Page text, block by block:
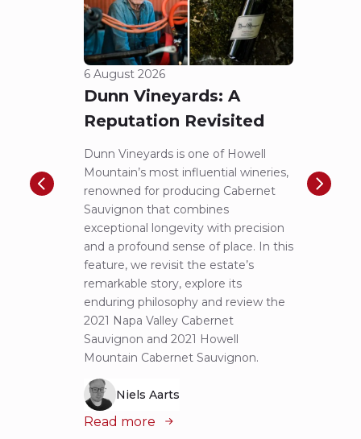
6 August 2026
Dunn Vineyards: A
Reputation Revisited
Dunn Vineyards is one of Howell
Mountain’s most influential wineries,
renowned for producing Cabernet
Sauvignon that combines
exceptional longevity with precision
and a profound sense of place. In this
feature, we revisit the estate’s
remarkable story, explore its
enduring philosophy and review the
2021 Napa Valley Cabernet
Sauvignon and 2021 Howell
Mountain Cabernet Sauvignon.
Niels Aarts
Read more